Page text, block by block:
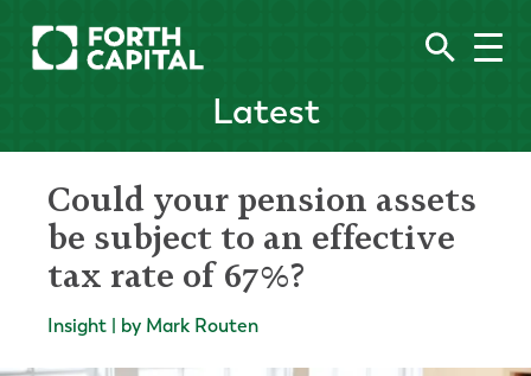
Latest
Could your pension assets
be subject to an effective
tax rate of 67%?
Insight | by Mark Routen